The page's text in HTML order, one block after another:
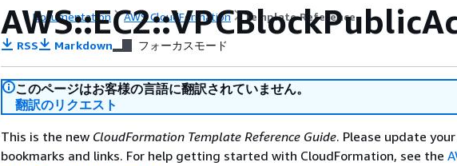
Documentation AWS CloudFormation Template Reference
RSS Markdown フォーカスモード
このページはお客様の言語に翻訳されていません。
翻訳のリクエスト
This is the new CloudFormation Template Reference Guide. Please update your
bookmarks and links. For help getting started with CloudFormation, see the